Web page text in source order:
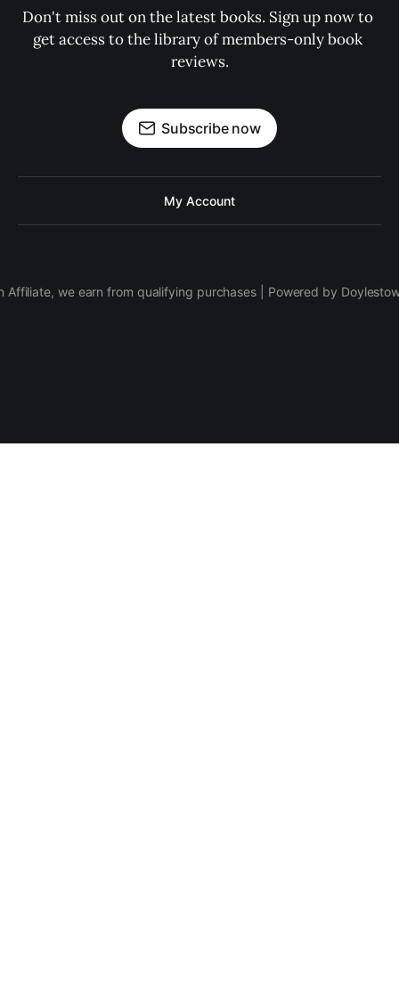
Don't miss out on the latest books. Sign up now to
get access to the library of members-only book
reviews.
Subscribe now
My Account
Affiliate, we earn from qualifying purchases | Powered by